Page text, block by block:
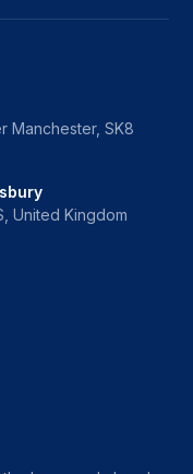
Manchester, SK8
United Kingdom